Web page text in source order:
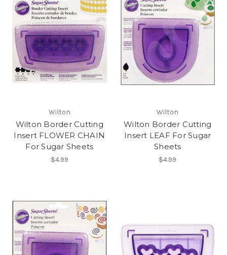
Wilton
Wilton Border Cutting
Insert FLOWER CHAIN
For Sugar Sheets
$4.99
Wilton
Wilton Border Cutting
Insert LEAF For Sugar
Sheets
$4.99